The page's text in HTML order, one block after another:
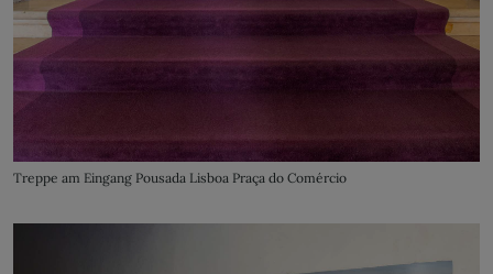
Treppe am Eingang Pousada Lisboa Praça do Comércio